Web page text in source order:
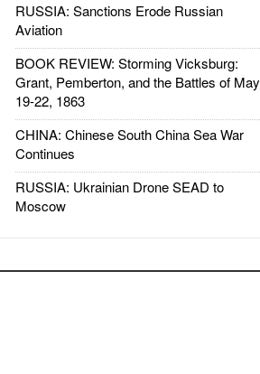
RUSSIA: Sanctions Erode Russian
Aviation
BOOK REVIEW: Storming Vicksburg:
Grant, Pemberton, and the Battles of May
19-22, 1863
CHINA: Chinese South China Sea War
Continues
RUSSIA: Ukrainian Drone SEAD to
Moscow